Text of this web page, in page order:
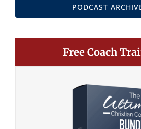
PODCAST
Free Coach